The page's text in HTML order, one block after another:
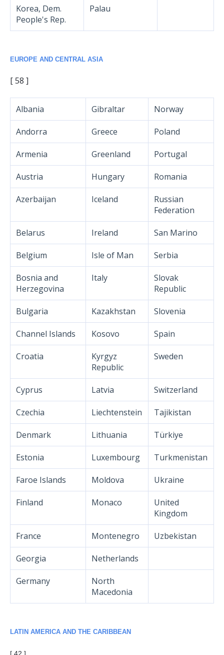
Korea, Dem.
People's Rep.
Palau
EUROPE AND CENTRAL ASIA
[ 58 ]
Albania Gibraltar Norway
Andorra Greece Poland
Armenia Greenland Portugal
Austria Hungary Romania
Azerbaijan Iceland
Russian
Federation
Belarus Ireland San Marino
Belgium Isle of Man Serbia
Bosnia and
Herzegovina
Italy
Slovak
Republic
Bulgaria Kazakhstan Slovenia
Channel Islands Kosovo Spain
Croatia
Kyrgyz
Republic
Sweden
Cyprus Latvia Switzerland
Czechia Liechtenstein Tajikistan
Denmark Lithuania Türkiye
Estonia Luxembourg Turkmenistan
Faroe Islands Moldova Ukraine
Finland Monaco
United
Kingdom
France Montenegro Uzbekistan
Georgia Netherlands
Germany
North
Macedonia
LATIN AMERICA AND THE CARIBBEAN